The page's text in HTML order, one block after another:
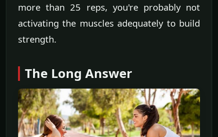
more than 25 reps, you're probably not
activating the muscles adequately to build
strength.
The Long Answer